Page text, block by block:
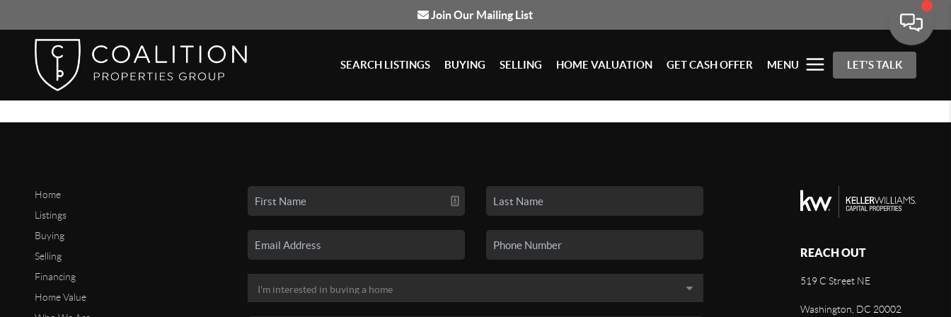
Join Our Mailing List
SEARCH LISTINGS BUYING SELLING HOME VALUATION GET CASH OFFER MENU LET'S TALK
Home
Listings
Buying
Selling
Financing
Home Value
REACH OUT
519 C Street NE
Washington, DC 20002